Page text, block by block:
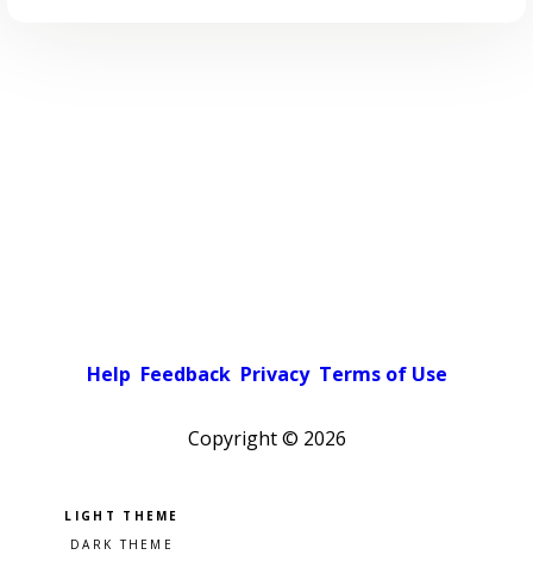
Help Feedback Privacy Terms of Use
Copyright © 2026
Pick a color scheme
Light theme
Dark theme